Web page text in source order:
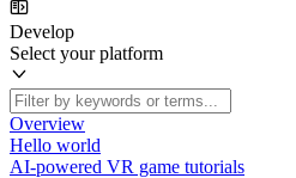
Develop
Select your platform
Overview
Hello world
AI-powered VR game tutorials